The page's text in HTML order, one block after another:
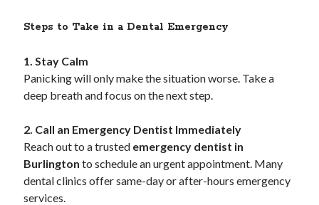
Clothing & Fashion
Financial
Foods & Culinary
Health & Fitness
Home Products & Services
Internet Services
Personal Product & Services
Pets & Animals
Real Estate
Steps to Take in a Dental Emergency
1. Stay Calm
Panicking will only make the situation worse. Take a
deep breath and focus on the next step.
2. Call an Emergency Dentist Immediately
Reach out to a trusted emergency dentist in
Burlington to schedule an urgent appointment. Many
dental clinics offer same-day or after-hours emergency
services.